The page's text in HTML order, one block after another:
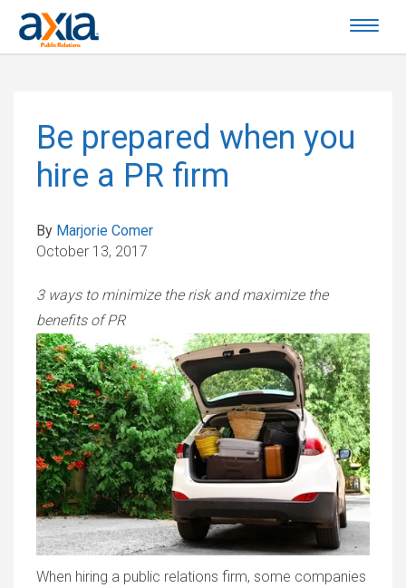
Be prepared when you
hire a PR firm
By Marjorie Comer
October 13, 2017
3 ways to minimize the risk and maximize the
benefits of PR
When hiring a public relations firm, some companies